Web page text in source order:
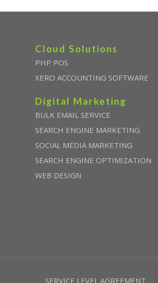
Cloud Solutions
PHP POS
XERO ACCOUNTING SOFTWARE
Digital Marketing
BULK EMAIL SERVICE
SEARCH ENGINE MARKETING
SOCIAL MEDIA MARKETING
SEARCH ENGINE OPTIMIZATION
WEB DESIGN
SERVICE LEVEL AGREEMENT